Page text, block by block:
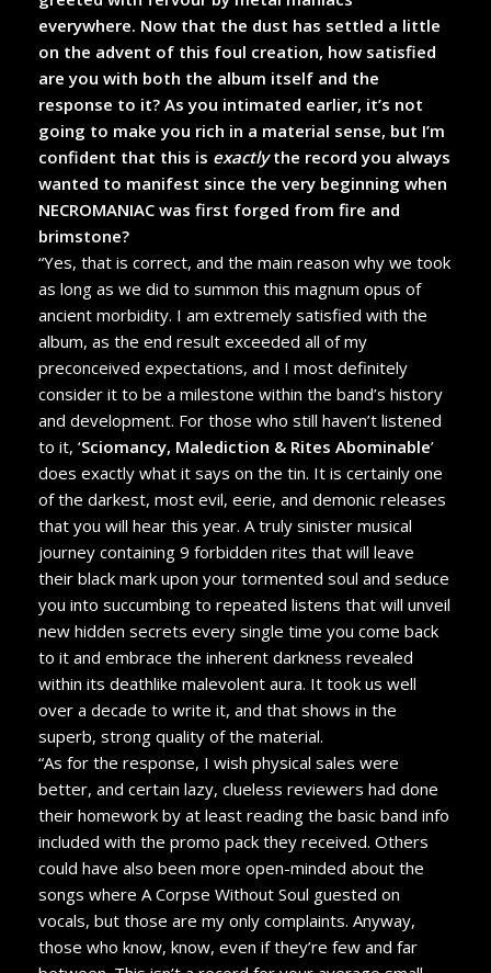
everywhere. Now that the dust has settled a little
on the advent of this foul creation, how satisfied
are you with both the album itself and the
response to it? As you intimated earlier, it’s not
going to make you rich in a material sense, but I’m
confident that this is exactlythe record you always
wanted to manifest since the very beginning when
NECROMANIAC was first forged from fire and
brimstone?
“Yes, that is correct, and the main reason why we took
as long as we did to summon this magnum opus of
ancient morbidity. I am extremely satisfied with the
album, as the end result exceeded all of my
preconceived expectations, and I most definitely
consider it to be a milestone within the band’s history
and development. For those who still haven’t listened
to it, ‘Sciomancy, Malediction & Rites Abominable’
does exactly what it says on the tin. It is certainly one
of the darkest, most evil, eerie, and demonic releases
that you will hear this year. A truly sinister musical
journey containing 9 forbidden rites that will leave
their black mark upon your tormented soul and seduce
you into succumbing to repeated listens that will unveil
new hidden secrets every single time you come back
to it and embrace the inherent darkness revealed
within its deathlike malevolent aura. It took us well
over a decade to write it, and that shows in the
superb, strong quality of the material.
“As for the response, I wish physical sales were
better, and certain lazy, clueless reviewers had done
their homework by at least reading the basic band info
included with the promo pack they received. Others
could have also been more open-minded about the
songs where A Corpse Without Soul guested on
vocals, but those are my only complaints. Anyway,
those who know, know, even if they’re few and far